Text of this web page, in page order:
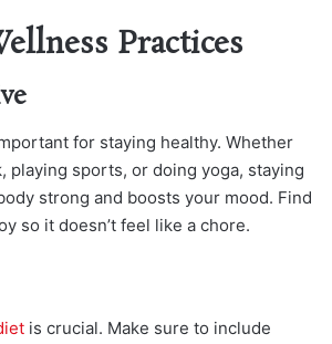
Practices
for staying healthy. Whether
playing sports, or doing yoga, staying
strong and boosts your mood. Find
so it doesn’t feel like a chore.
is crucial. Make sure to include